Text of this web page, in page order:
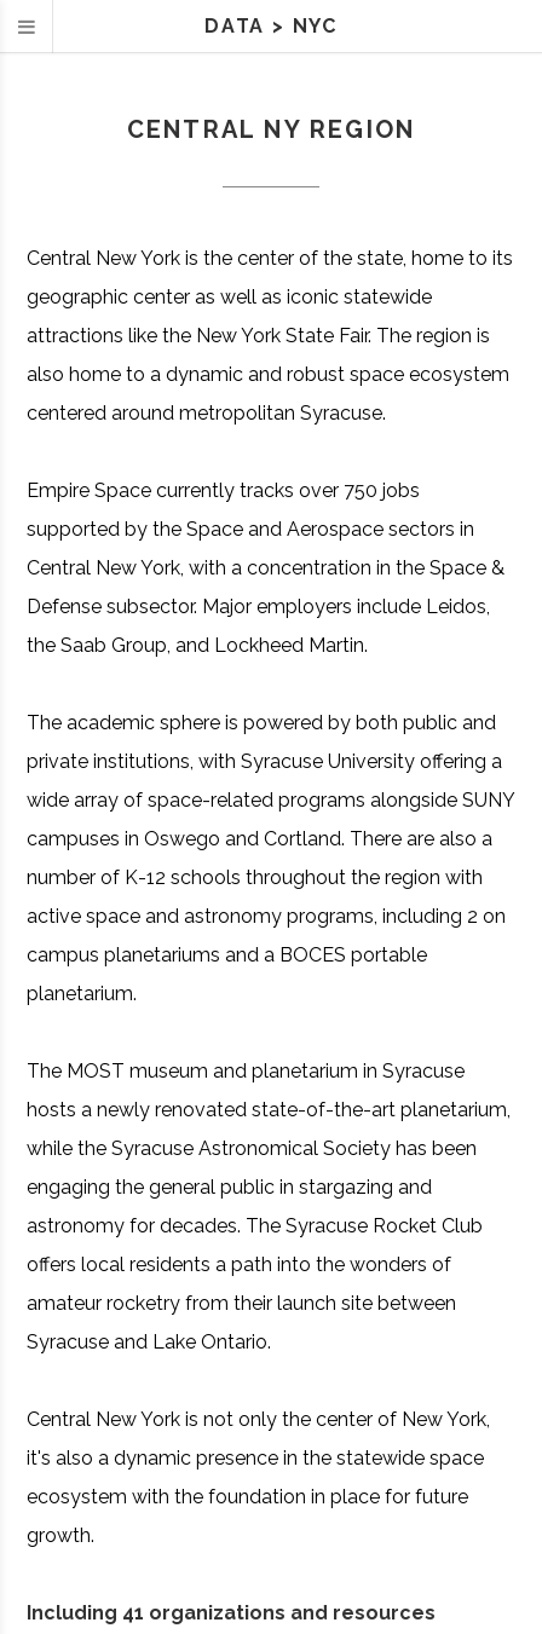
CENTRAL NY REGION
Central New York is the center of the state, home to its
geographic center as well as iconic statewide
attractions like the New York State Fair. The region is
also home to a dynamic and robust space ecosystem
centered around metropolitan Syracuse.
Empire Space currently tracks over 750 jobs
supported by the Space and Aerospace sectors in
Central New York, with a concentration in the Space &
Defense subsector. Major employers include Leidos,
the Saab Group, and Lockheed Martin.
The academic sphere is powered by both public and
private institutions, with Syracuse University offering a
wide array of space-related programs alongside SUNY
campuses in Oswego and Cortland. There are also a
number of K-12 schools throughout the region with
active space and astronomy programs, including 2 on
campus planetariums and a BOCES portable
planetarium.
The MOST museum and planetarium in Syracuse
hosts a newly renovated state-of-the-art planetarium,
while the Syracuse Astronomical Society has been
engaging the general public in stargazing and
astronomy for decades. The Syracuse Rocket Club
offers local residents a path into the wonders of
amateur rocketry from their launch site between
Syracuse and Lake Ontario.
Central New York is not only the center of New York,
it's also a dynamic presence in the statewide space
ecosystem with the foundation in place for future
growth.
Including 41 organizations and resources
DATA > NYC